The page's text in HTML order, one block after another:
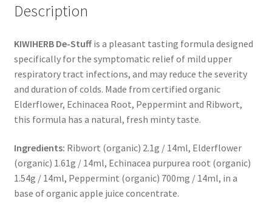
Description
KIWIHERB De-Stuffis a pleasant tasting formula designed
specifically for the symptomatic relief of mild upper
respiratory tract infections, and may reduce the severity
and duration of colds. Made from certified organic
Elderflower, Echinacea Root, Peppermint and Ribwort,
this formula has a natural, fresh minty taste.
Ingredients: Ribwort (organic) 2.1g / 14ml, Elderflower
(organic) 1.61g / 14ml, Echinacea purpurea root (organic)
1.54g / 14ml, Peppermint (organic) 700mg / 14ml, in a
base of organic apple juice concentrate.